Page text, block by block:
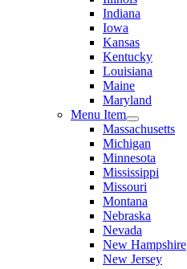
Indiana
Iowa
Kansas
Kentucky
Louisiana
Maine
Maryland
Menu Item
Massachusetts
Michigan
Minnesota
Mississippi
Missouri
Montana
Nebraska
Nevada
New Hampshire
New Jersey